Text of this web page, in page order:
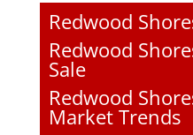
Redwood
Redwood
Sale
Redwood
Market Trends